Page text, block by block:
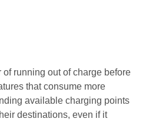
running out of charge before
that consume more
available charging points
destinations, even if it